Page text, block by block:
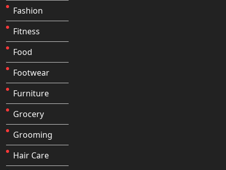
Fashion
Fitness
Food
Footwear
Furniture
Grocery
Grooming
Hair Care